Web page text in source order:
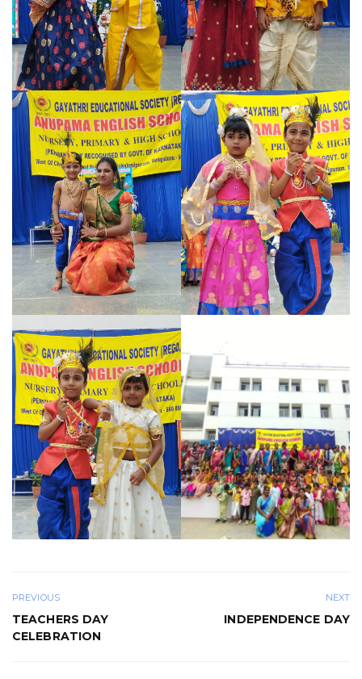
PREVIOUS
TEACHERS DAY
CELEBRATION
NEXT
INDEPENDENCE DAY